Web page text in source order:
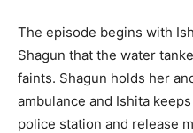
The episode begins with
Shagun that the water
faints. Shagun holds her
ambulance and Ishita
police station and release